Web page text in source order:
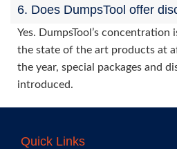
6. Does DumpsTool offer
Yes. DumpsTool’s
the state of the art products at
the year, special packages and
introduced.
Quick Links